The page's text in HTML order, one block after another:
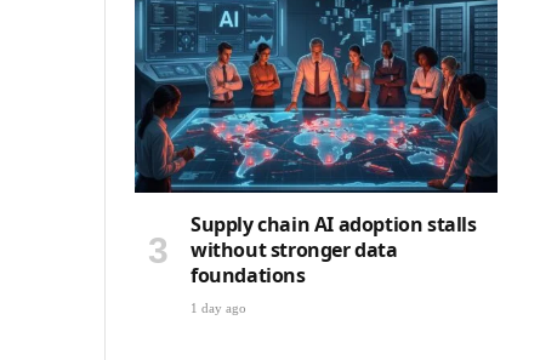
Supply chain AI adoption stalls
without stronger data
foundations
1 day ago